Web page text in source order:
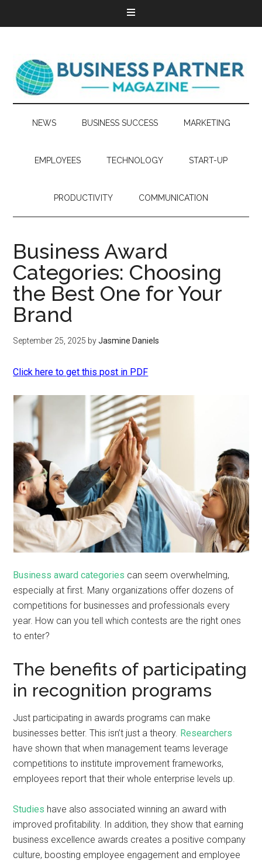
NEWS BUSINESS SUCCESS MARKETING
EMPLOYEES TECHNOLOGY START-UP
PRODUCTIVITY COMMUNICATION
Business Award
Categories: Choosing
the Best One for Your
Brand
September 25, 2025 byJasmine Daniels
Click here to get this post in PDF
Business award categories can seem overwhelming,
especially at first. Many organizations offer dozens of
competitions for businesses and professionals every
year. How can you tell which contests are the right ones
to enter?
The benefits of participating
in recognition programs
Just participating in awards programs can make
businesses better. This isn’t just a theory. Researchers
have shown that when management teams leverage
competitions to institute improvement frameworks,
employees report that their whole enterprise levels up.
Studies have also associated winning an award with
improved profitability. In addition, they show that earning
business excellence awards creates a positive company
culture, boosting employee engagement and employee